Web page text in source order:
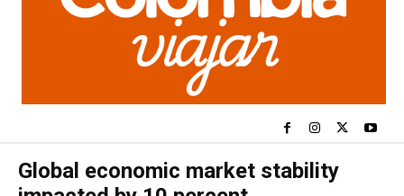
Global economic market stability